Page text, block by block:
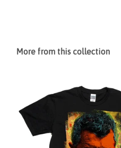
More from this collection